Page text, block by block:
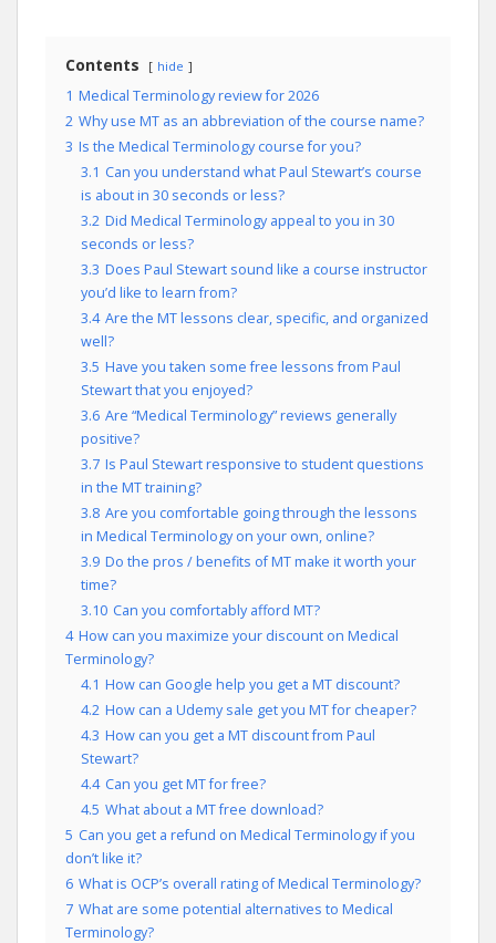
Contents hide
1 Medical Terminology review for 2026
2 Why use MT as an abbreviation of the course name?
3 Is the Medical Terminology course for you?
3.1 Can you understand what Paul Stewart’s course
is about in 30 seconds or less?
3.2 Did Medical Terminology appeal to you in 30
seconds or less?
3.3 Does Paul Stewart sound like a course instructor
you’d like to learn from?
3.4 Are the MT lessons clear, specific, and organized
well?
3.5 Have you taken some free lessons from Paul
Stewart that you enjoyed?
3.6 Are “Medical Terminology” reviews generally
positive?
3.7 Is Paul Stewart responsive to student questions
in the MT training?
3.8 Are you comfortable going through the lessons
in Medical Terminology on your own, online?
3.9 Do the pros / benefits of MT make it worth your
time?
3.10 Can you comfortably afford MT?
4 How can you maximize your discount on Medical
Terminology?
4.1 How can Google help you get a MT discount?
4.2 How can a Udemy sale get you MT for cheaper?
4.3 How can you get a MT discount from Paul
Stewart?
4.4 Can you get MT for free?
4.5 What about a MT free download?
5 Can you get a refund on Medical Terminology if you
don’t like it?
6 What is OCP’s overall rating of Medical Terminology?
7 What are some potential alternatives to Medical
Terminology?